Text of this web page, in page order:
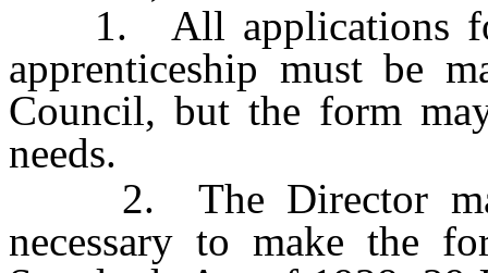
1. All applications for
apprenticeship must be
Council, but the form
needs.
2. The Director may
necessary to make the